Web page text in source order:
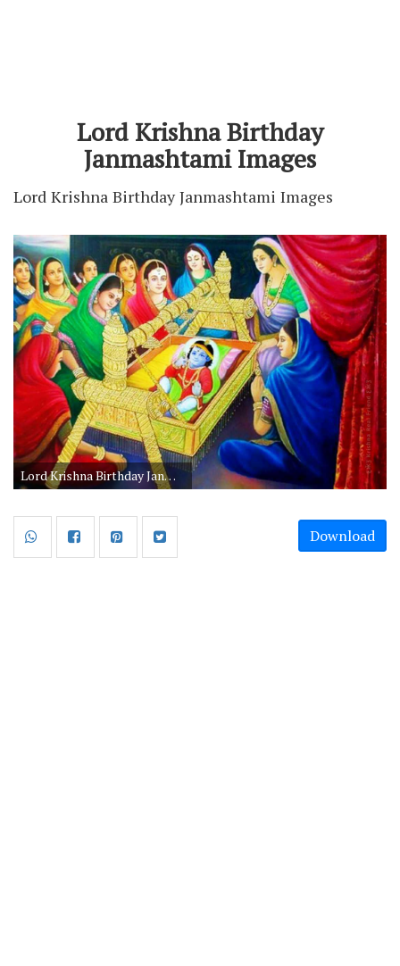
Lord Krishna Birthday
Janmashtami Images
Lord Krishna Birthday Janmashtami Images
Lord Krishna Birthday Janmashtami Images
Download